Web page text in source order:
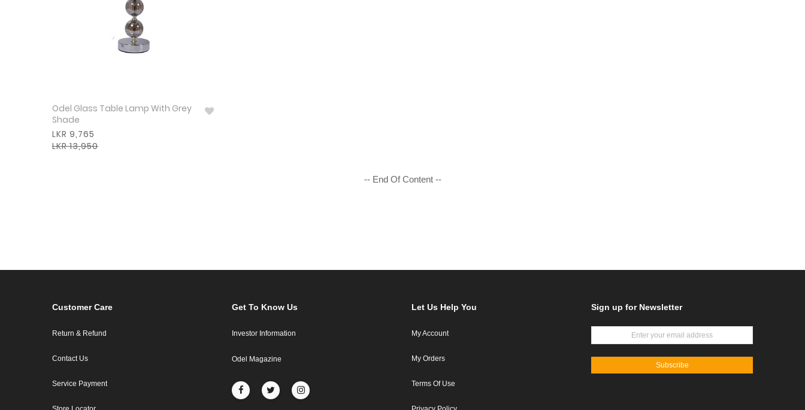
Odel Glass Table Lamp With Grey
Shade
LKR 9,765
LKR 13,950
-- End Of Content --
Customer Care
Return & Refund
Contact Us
Service Payment
Get To Know Us
Investor Information
Odel Magazine
Let Us Help You
My Account
My Orders
Terms Of Use
Sign up for Newsletter
Subscribe